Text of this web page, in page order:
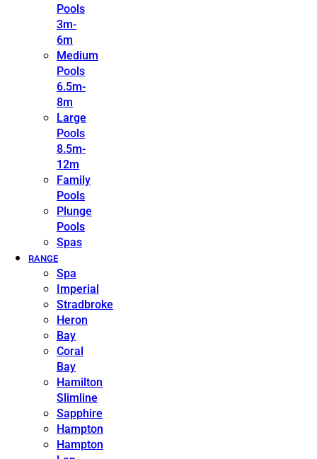
Pools
3m-
6m
Medium
Pools
6.5m-
8m
Large
Pools
8.5m-
12m
Family
Pools
Plunge
Pools
Spas
RANGE
Spa
Imperial
Stradbroke
Heron
Bay
Coral
Bay
Hamilton
Slimline
Sapphire
Hampton
Hampton